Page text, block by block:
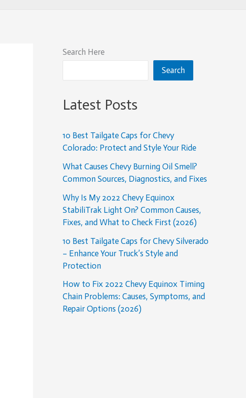
Search Here
Search
Latest Posts
10 Best Tailgate Caps for Chevy
Colorado: Protect and Style Your Ride
What Causes Chevy Burning Oil Smell?
Common Sources, Diagnostics, and Fixes
Why Is My 2022 Chevy Equinox
StabiliTrak Light On? Common Causes,
Fixes, and What to Check First (2026)
10 Best Tailgate Caps for Chevy Silverado
– Enhance Your Truck’s Style and
Protection
How to Fix 2022 Chevy Equinox Timing
Chain Problems: Causes, Symptoms, and
Repair Options (2026)